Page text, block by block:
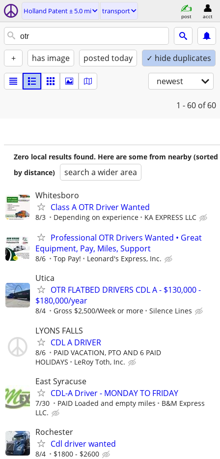
Holland Patent ± 5.0 mi transport
post acct
+ has image posted today ✓ hide duplicates
newest
1 - 60 of 60
Zero local results found. Here are some from nearby (sorted
by distance)
search a wider area
Whitesboro
Class A OTR Driver Wanted
8/3 Depending on experience KA EXPRESS LLC
Professional OTR Drivers Wanted • Great
Equipment, Pay, Miles, Support
8/6 Top Pay! Leonard's Express, Inc.
Utica
OTR FLATBED DRIVERS CDL A - $130,000 -
$180,000/year
8/4 Gross $2,500/Week or more Silence Lines
LYONS FALLS
CDL A DRIVER
8/6
PAID VACATION, PTO AND 6 PAID
HOLIDAYS
LeRoy Toth, Inc.
East Syracuse
CDL-A Driver - MONDAY TO FRIDAY
7/30 PAID Loaded and empty miles
B&M Express
LLC.
Rochester
Cdl driver wanted
8/4 $1800 - $2600